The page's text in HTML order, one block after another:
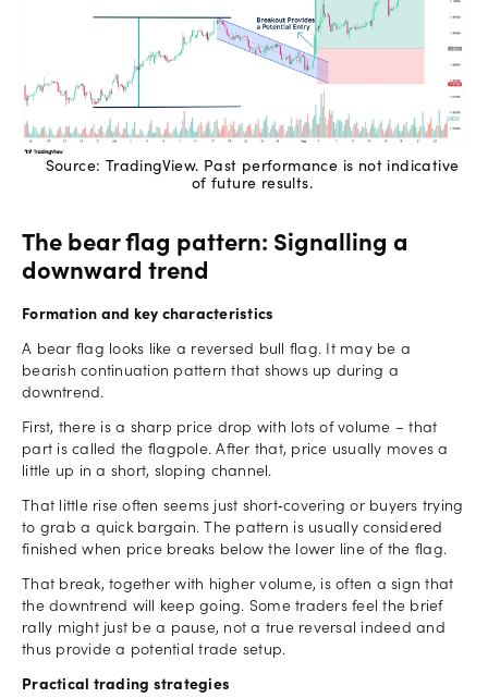
Source: TradingView. Past performance is not indicative
of future results.
The bear flag pattern: Signalling a
downward trend
Formation and key characteristics
A bear flag looks like a reversed bull flag. It may be a
bearish continuation pattern that shows up during a
downtrend.
First, there is a sharp price drop with lots of volume – that
part is called the flagpole. After that, price usually moves a
little up in a short, sloping channel.
That little rise often seems just short‑covering or buyers trying
to grab a quick bargain. The pattern is usually considered
finished when price breaks below the lower line of the flag.
That break, together with higher volume, is often a sign that
the downtrend will keep going. Some traders feel the brief
rally might just be a pause, not a true reversal indeed and
thus provide a potential trade setup.
Practical trading strategies